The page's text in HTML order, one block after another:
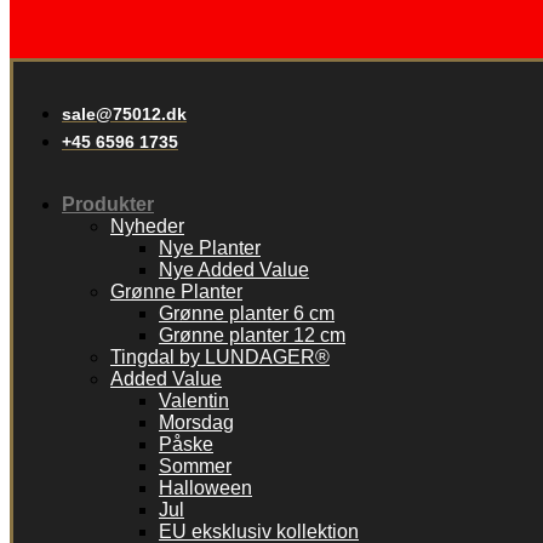
sale@75012.dk
+45 6596 1735
Produkter
Nyheder
Nye Planter
Nye Added Value
Grønne Planter
Grønne planter 6 cm
Grønne planter 12 cm
Tingdal by LUNDAGER®
Added Value
Valentin
Morsdag
Påske
Sommer
Halloween
Jul
EU eksklusiv kollektion